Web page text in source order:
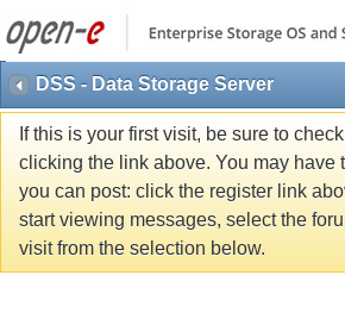
DSS - Data Storage Server
If this is your first visit, be sure to
clicking the link above. You may have
you can post: click the register link
start viewing messages, select the
visit from the selection below.